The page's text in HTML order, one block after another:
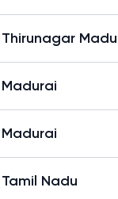
Thirunagar
Madurai
Madurai
Tamil Nadu